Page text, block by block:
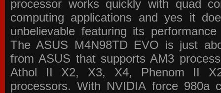
processor works quickly with quad
computing applications and yes it
unbelievable featuring its
The ASUS M4N98TD EVO is just
from ASUS that supports AM3
Athol II X2, X3, X4, Phenom II
processors. With NVIDIA force 980a